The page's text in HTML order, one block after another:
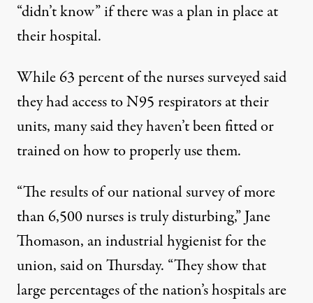
“didn’t know” if there was a plan in place at
their hospital.
While 63 percent of the nurses surveyed said
they had access to N95 respirators at their
units, many said they haven’t been fitted or
trained on how to properly use them.
“The results of our national survey of more
than 6,500 nurses is truly disturbing,” Jane
Thomason, an industrial hygienist for the
union, said on Thursday. “They show that
large percentages of the nation’s hospitals are